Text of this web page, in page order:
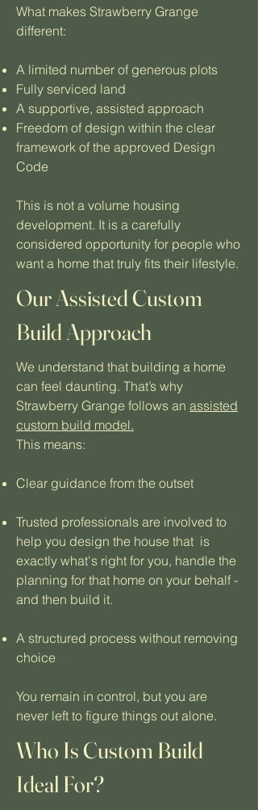
What makes Strawberry Grange
different:
A limited number of generous plots
Fully serviced land
A supportive, assisted approach
Freedom of design within the clear
framework of the approved Design
Code
This is not a volume housing
development. It is a carefully
considered opportunity for people who
want a home that truly fits their lifestyle.
Our Assisted Custom
Build Approach
We understand that building a home
can feel daunting. That’s why
Strawberry Grange follows an assisted
custom build model.
This means:
Clear guidance from the outset
Trusted professionals are involved to
help you design the house that is
exactly what's right for you, handle the
planning for that home on your behalf -
and then build it.
A structured process without removing
choice
You remain in control, but you are
never left to figure things out alone.
Who Is Custom Build
Ideal For?